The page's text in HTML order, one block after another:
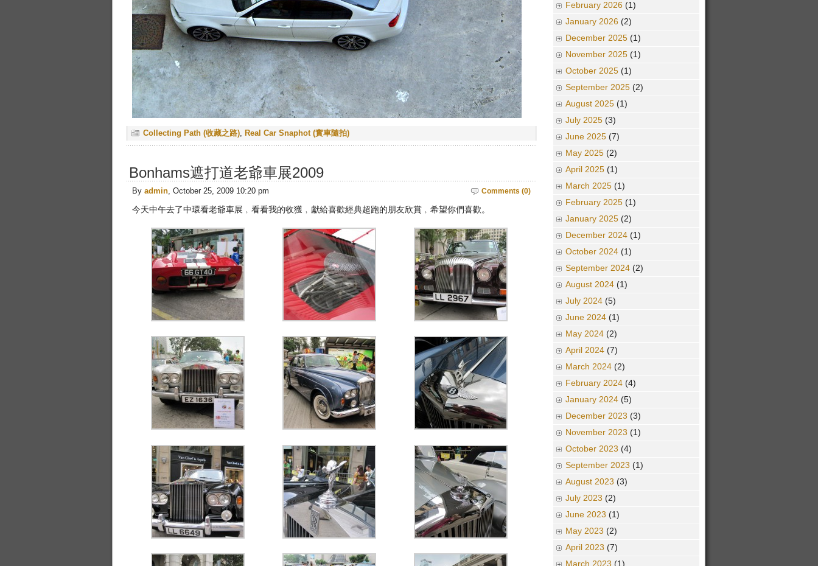
Collecting Path (收藏之路), Real Car Snaphot (實車隨拍)
Bonhams遮打道老爺車展2009
Comments (0)
By admin, October 25, 2009 10:20 pm
今天中午去了中環看老爺車展﹐看看我的收獲﹐獻給喜歡經典超跑的朋友欣賞﹐希望你們喜歡。
February 2026 (1)
January 2026 (2)
December 2025 (1)
November 2025 (1)
October 2025 (1)
September 2025 (2)
August 2025 (1)
July 2025 (3)
June 2025 (7)
May 2025 (2)
April 2025 (1)
March 2025 (1)
February 2025 (1)
January 2025 (2)
December 2024 (1)
October 2024 (1)
September 2024 (2)
August 2024 (1)
July 2024 (5)
June 2024 (1)
May 2024 (2)
April 2024 (7)
March 2024 (2)
February 2024 (4)
January 2024 (5)
December 2023 (3)
November 2023 (1)
October 2023 (4)
September 2023 (1)
August 2023 (3)
July 2023 (2)
June 2023 (1)
May 2023 (2)
April 2023 (7)
March 2023 (1)